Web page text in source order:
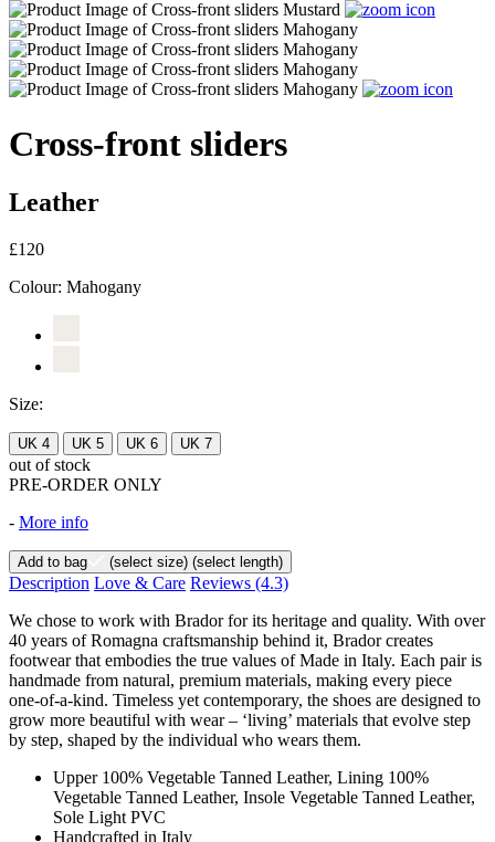
Cross-front sliders
Leather
£120
Colour: Mahogany
Size:
UK 4 UK 5 UK 6 UK 7
out of stock
PRE-ORDER ONLY
- More info
Add to bag (select size) (select length)
Description Love & Care Reviews (4.3)
We chose to work with Brador for its heritage and quality. With over
40 years of Romagna craftsmanship behind it, Brador creates
footwear that embodies the true values of Made in Italy. Each pair is
handmade from natural, premium materials, making every piece
one-of-a-kind. Timeless yet contemporary, the shoes are designed to
grow more beautiful with wear – ‘living’ materials that evolve step
by step, shaped by the individual who wears them.
Upper 100% Vegetable Tanned Leather, Lining 100%
Vegetable Tanned Leather, Insole Vegetable Tanned Leather,
Sole Light PVC
Handcrafted in Italy